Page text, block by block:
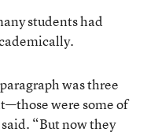
students had
was three
were some of
“But now they